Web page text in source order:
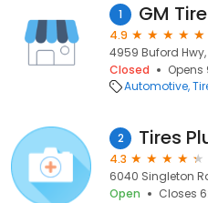
1 GM
4.9
4959 Buford Hwy,
Closed
Automotive
2 Tires
4.3
6040 Singleton
Open
Closes